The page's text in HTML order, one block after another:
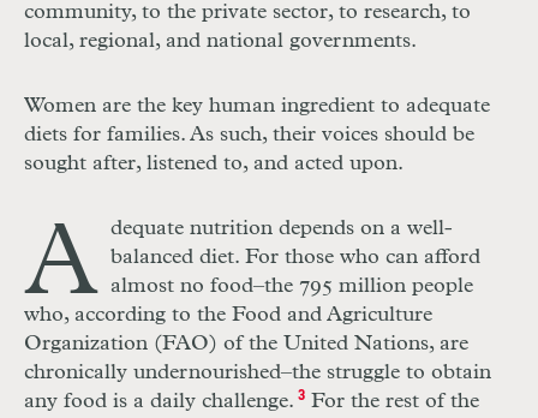
community, to the private sector, to research, to
local, regional, and national governments.
Women are the key human ingredient to adequate
diets for families. As such, their voices should be
sought after, listened to, and acted upon.
A dequate nutrition depends on a well-
balanced diet. For those who can afford
almost no food–the 795 million people
who, according to the Food and Agriculture
Organization (FAO) of the United Nations, are
chronically undernourished–the struggle to obtain
any food is a daily challenge. 3For the rest of the